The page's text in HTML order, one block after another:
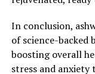
One of the key
ability to reduce
as the stress
a range of health
and impaired
In conclusion,
of science-backed
boosting overall
stress and